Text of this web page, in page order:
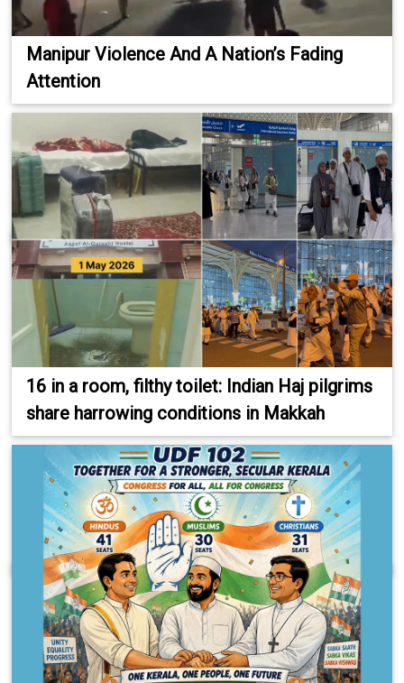
Manipur Violence And A Nation’s Fading
Attention
16 in a room, filthy toilet: Indian Haj pilgrims
share harrowing conditions in Makkah